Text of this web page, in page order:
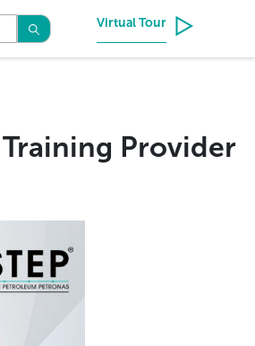
Virtual Tour
Provider